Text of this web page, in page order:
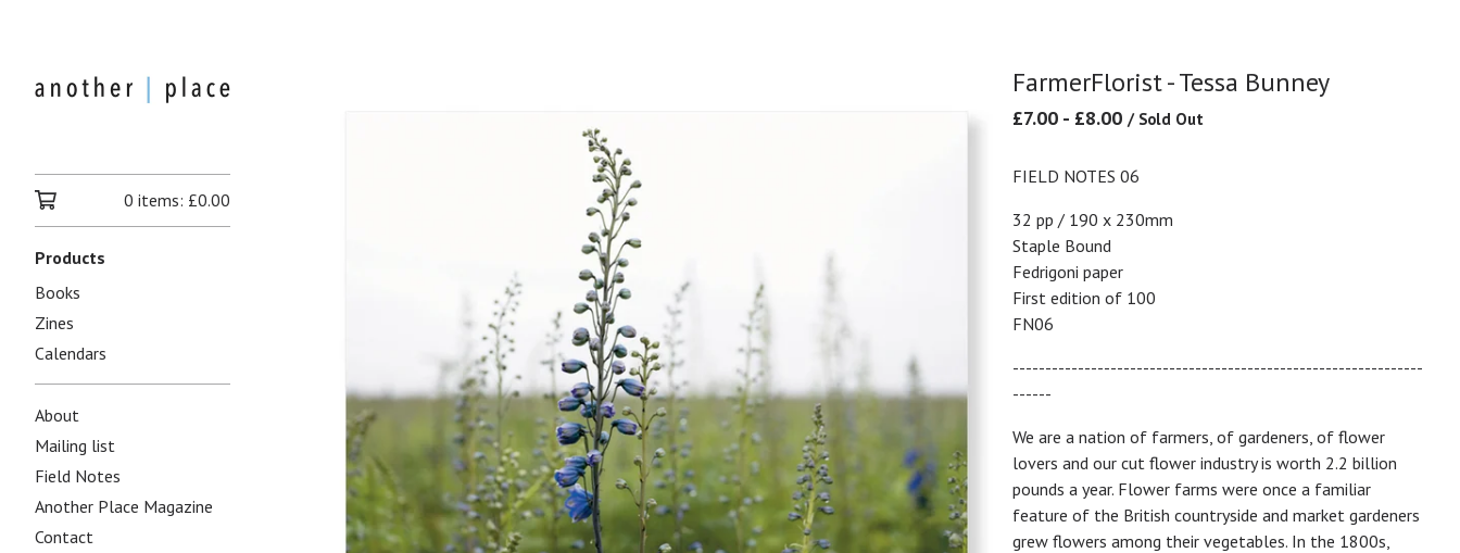
0 items: £0.00
Products
Books
Zines
Calendars
About
Mailing list
Field Notes
Another Place Magazine
Contact
FarmerFlorist - Tessa Bunney
£7.00 - £8.00 / Sold Out
FIELD NOTES 06
32 pp / 190 x 230mm
Staple Bound
Fedrigoni paper
First edition of 100
FN06
---------------------------------------------------------------
------
We are a nation of farmers, of gardeners, of flower
lovers and our cut flower industry is worth 2.2 billion
pounds a year. Flower farms were once a familiar
feature of the British countryside and market gardeners
grew flowers among their vegetables. In the 1800s,